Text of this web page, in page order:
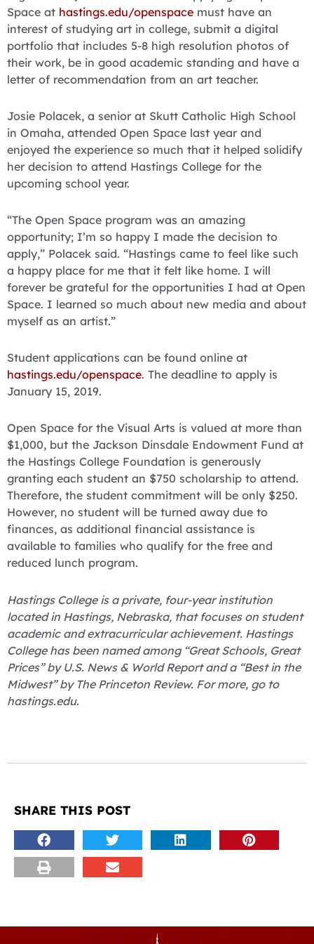
Space at hastings.edu/openspace must have an
interest of studying art in college, submit a digital
portfolio that includes 5-8 high resolution photos of
their work, be in good academic standing and have a
letter of recommendation from an art teacher.
Josie Polacek, a senior at Skutt Catholic High School
in Omaha, attended Open Space last year and
enjoyed the experience so much that it helped solidify
her decision to attend Hastings College for the
upcoming school year.
“The Open Space program was an amazing
opportunity; I’m so happy I made the decision to
apply,” Polacek said. “Hastings came to feel like such
a happy place for me that it felt like home. I will
forever be grateful for the opportunities I had at Open
Space. I learned so much about new media and about
myself as an artist.”
Student applications can be found online at
hastings.edu/openspace. The deadline to apply is
January 15, 2019.
Open Space for the Visual Arts is valued at more than
$1,000, but the Jackson Dinsdale Endowment Fund at
the Hastings College Foundation is generously
granting each student an $750 scholarship to attend.
Therefore, the student commitment will be only $250.
However, no student will be turned away due to
finances, as additional financial assistance is
available to families who qualify for the free and
reduced lunch program.
Hastings College is a private, four-year institution
located in Hastings, Nebraska, that focuses on student
academic and extracurricular achievement. Hastings
College has been named among “Great Schools, Great
Prices” by U.S. News & World Report and a “Best in the
Midwest” by The Princeton Review. For more, go to
hastings.edu.
SHARE THIS POST